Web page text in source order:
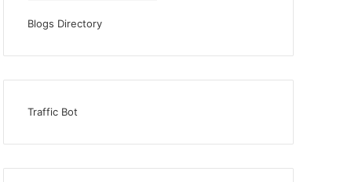
Blogs Directory
Traffic Bot